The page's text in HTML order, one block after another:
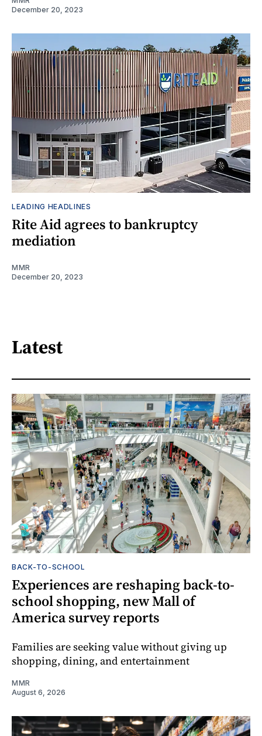
December 20, 2023
LEADING HEADLINES
Rite Aid agrees to bankruptcy
mediation
MMR
December 20, 2023
Latest
BACK-TO-SCHOOL
Experiences are reshaping back-to-
school shopping, new Mall of
America survey reports
Families are seeking value without giving up
shopping, dining, and entertainment
MMR
August 6, 2026